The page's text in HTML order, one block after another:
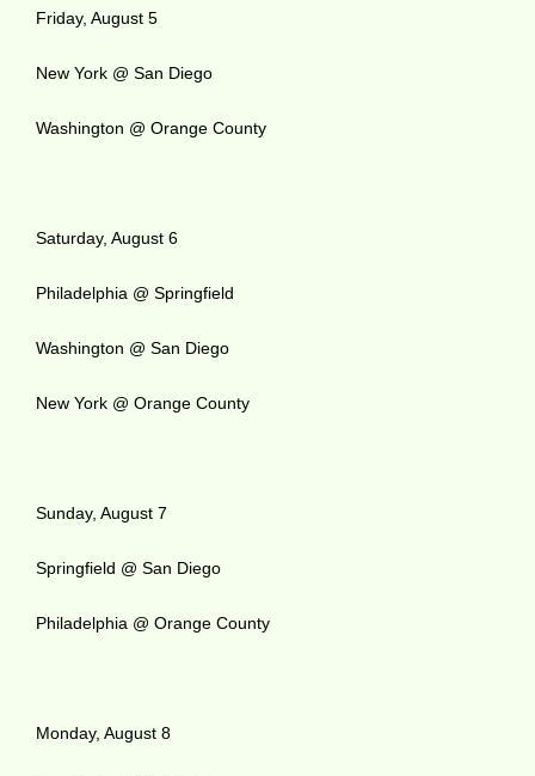
Friday, August 5
New York @ San Diego
Washington @ Orange County
Saturday, August 6
Philadelphia @ Springfield
Washington @ San Diego
New York @ Orange County
Sunday, August 7
Springfield @ San Diego
Philadelphia @ Orange County
Monday, August 8